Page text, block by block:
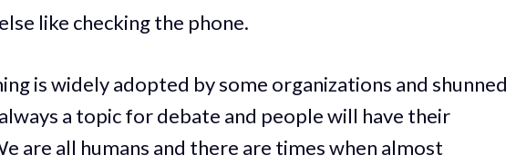
like checking the phone.
is widely adopted by some organizations and shunned
a topic for debate and people will have their
are all humans and there are times when almost